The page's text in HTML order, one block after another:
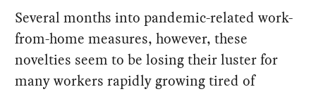
Several months into pandemic-related work-
from-home measures, however, these
novelties seem to be losing their luster for
many workers rapidly growing tired of